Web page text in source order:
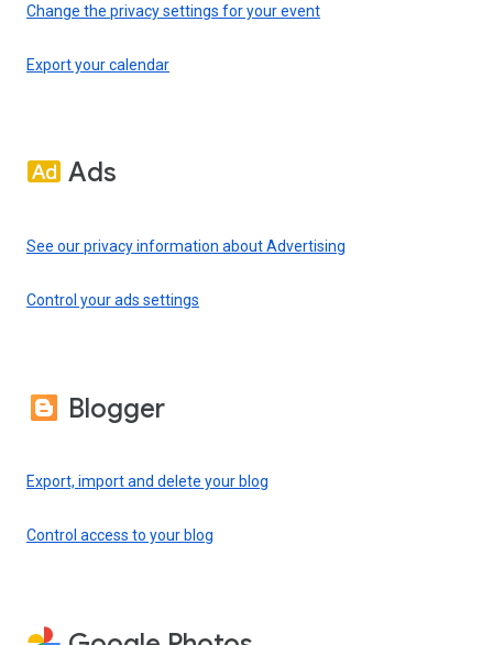
Change the privacy settings for your event
Export your calendar
Ads
See our privacy information about Advertising
Control your ads settings
Blogger
Export, import and delete your blog
Control access to your blog